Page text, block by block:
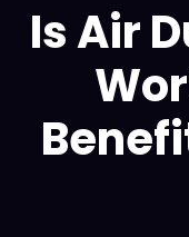
Is Air